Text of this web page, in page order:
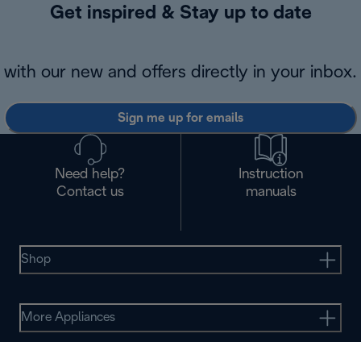
Get inspired & Stay up to date
with our new and offers directly in your inbox.
Sign me up for emails
Need help?
Contact us
Instruction
manuals
Shop
More Appliances